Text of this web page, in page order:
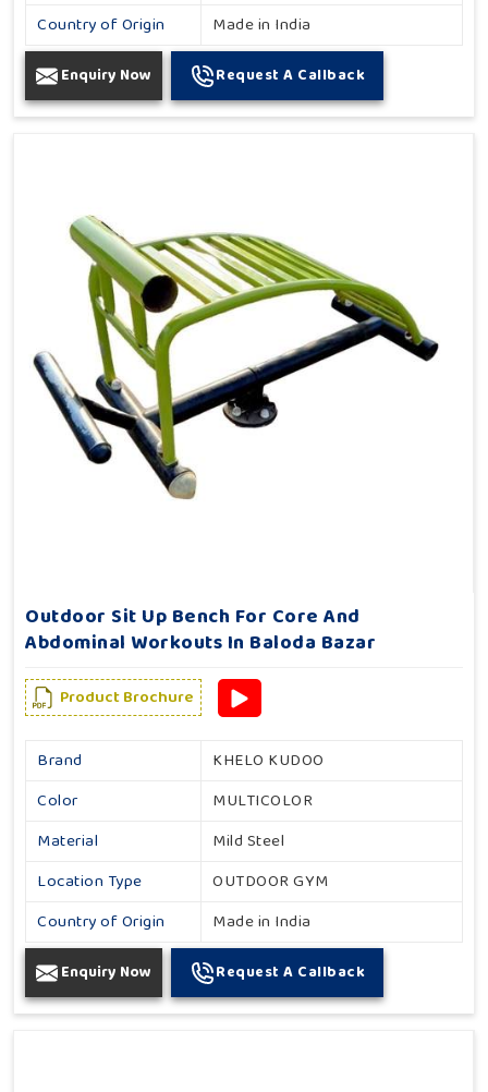
Country of Origin
Made in India
Enquiry Now Request A Callback
Outdoor Sit Up Bench For Core And
Abdominal Workouts In Baloda Bazar
Product Brochure
Brand
KHELO KUDOO
Color
MULTICOLOR
Material
Mild Steel
Location Type
OUTDOOR GYM
Country of Origin
Made in India
Enquiry Now Request A Callback